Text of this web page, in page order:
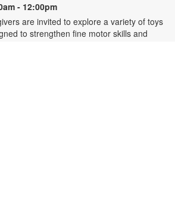
- 12:00pm
are invited to explore a variety of toys
to strengthen fine motor skills and